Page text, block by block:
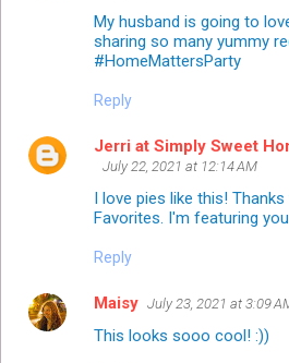
My husband is going to
sharing so many yummy
#HomeMattersParty
Reply
Jerri at Simply Sweet
July 22, 2021 at 12:14 AM
I love pies like this!
Favorites. I'm featuring
Reply
Maisy July 23, 2021 at 3:09
This looks sooo cool! :))